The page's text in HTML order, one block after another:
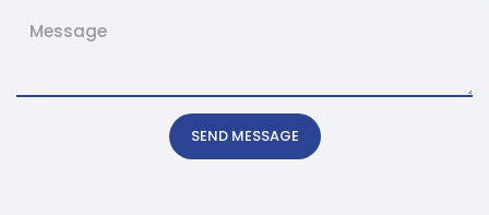
SEND MESSAGE